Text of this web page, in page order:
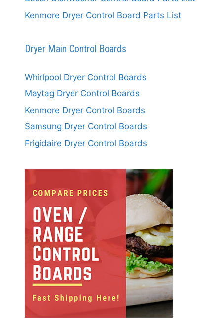
Kenmore Dryer Control Board Parts List
Dryer Main Control Boards
Whirlpool Dryer Control Boards
Maytag Dryer Control Boards
Kenmore Dryer Control Boards
Samsung Dryer Control Boards
Frigidaire Dryer Control Boards